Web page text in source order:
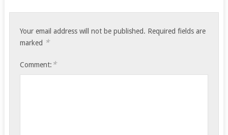
Your email address will not be published. Required fields are
marked *
Comment: *